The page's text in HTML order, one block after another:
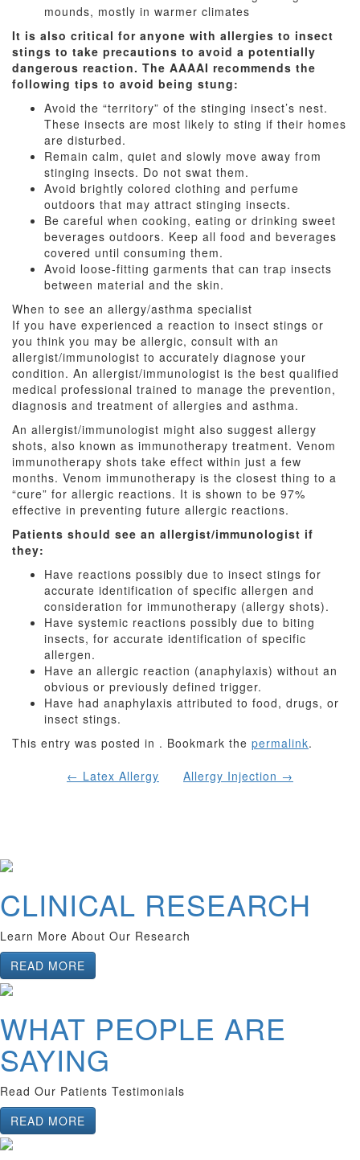
mounds, mostly in warmer climates
It is also critical for anyone with allergies to insect
stings to take precautions to avoid a potentially
dangerous reaction. The AAAAI recommends the
following tips to avoid being stung:
Avoid the “territory” of the stinging insect’s nest.
These insects are most likely to sting if their homes
are disturbed.
Remain calm, quiet and slowly move away from
stinging insects. Do not swat them.
Avoid brightly colored clothing and perfume
outdoors that may attract stinging insects.
Be careful when cooking, eating or drinking sweet
beverages outdoors. Keep all food and beverages
covered until consuming them.
Avoid loose-fitting garments that can trap insects
between material and the skin.
When to see an allergy/asthma specialist
If you have experienced a reaction to insect stings or
you think you may be allergic, consult with an
allergist/immunologist to accurately diagnose your
condition. An allergist/immunologist is the best qualified
medical professional trained to manage the prevention,
diagnosis and treatment of allergies and asthma.
An allergist/immunologist might also suggest allergy
shots, also known as immunotherapy treatment. Venom
immunotherapy shots take effect within just a few
months. Venom immunotherapy is the closest thing to a
“cure” for allergic reactions. It is shown to be 97%
effective in preventing future allergic reactions.
Patients should see an allergist/immunologist if
they:
Have reactions possibly due to insect stings for
accurate identification of specific allergen and
consideration for immunotherapy (allergy shots).
Have systemic reactions possibly due to biting
insects, for accurate identification of specific
allergen.
Have an allergic reaction (anaphylaxis) without an
obvious or previously defined trigger.
Have had anaphylaxis attributed to food, drugs, or
insect stings.
This entry was posted in . Bookmark the permalink.
POST
← Latex Allergy Allergy Injection →
CLINICAL RESEARCH
Learn More About Our Research
READ MORE
WHAT PEOPLE ARE
SAYING
Read Our Patients Testimonials
READ MORE